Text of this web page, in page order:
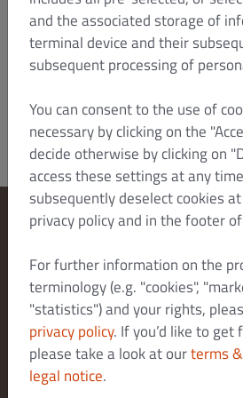
also bring an action
statutory place of
Version: January 2022/HTZ
Dish Order_B2C_T&C_V4_Jan 2022_en
Contact Us
Privacy Policy
Terms & Conditions
Legal notice
About us
and the associated storage of
terminal device and their
subsequent processing of
You can consent to the use of
necessary by clicking on the
decide otherwise by clicking on
access these settings at any
subsequently deselect cookies
privacy policy and in the footer
For further information on the
terminology (e.g. "cookies",
"statistics") and your rights,
privacy policy. If you’d like to
please take a look at ourterms
legal notice.